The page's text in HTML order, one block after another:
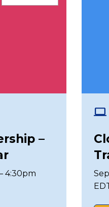
–
4:30pm